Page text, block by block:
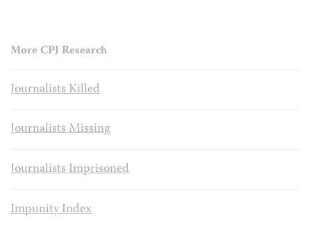
More CPJ Research
Journalists Killed
Journalists Missing
Journalists Imprisoned
Impunity Index